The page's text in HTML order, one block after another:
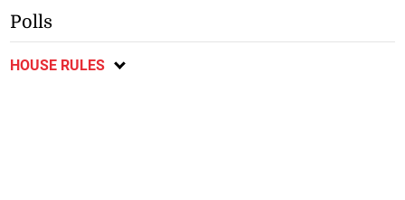
Polls
HOUSE RULES